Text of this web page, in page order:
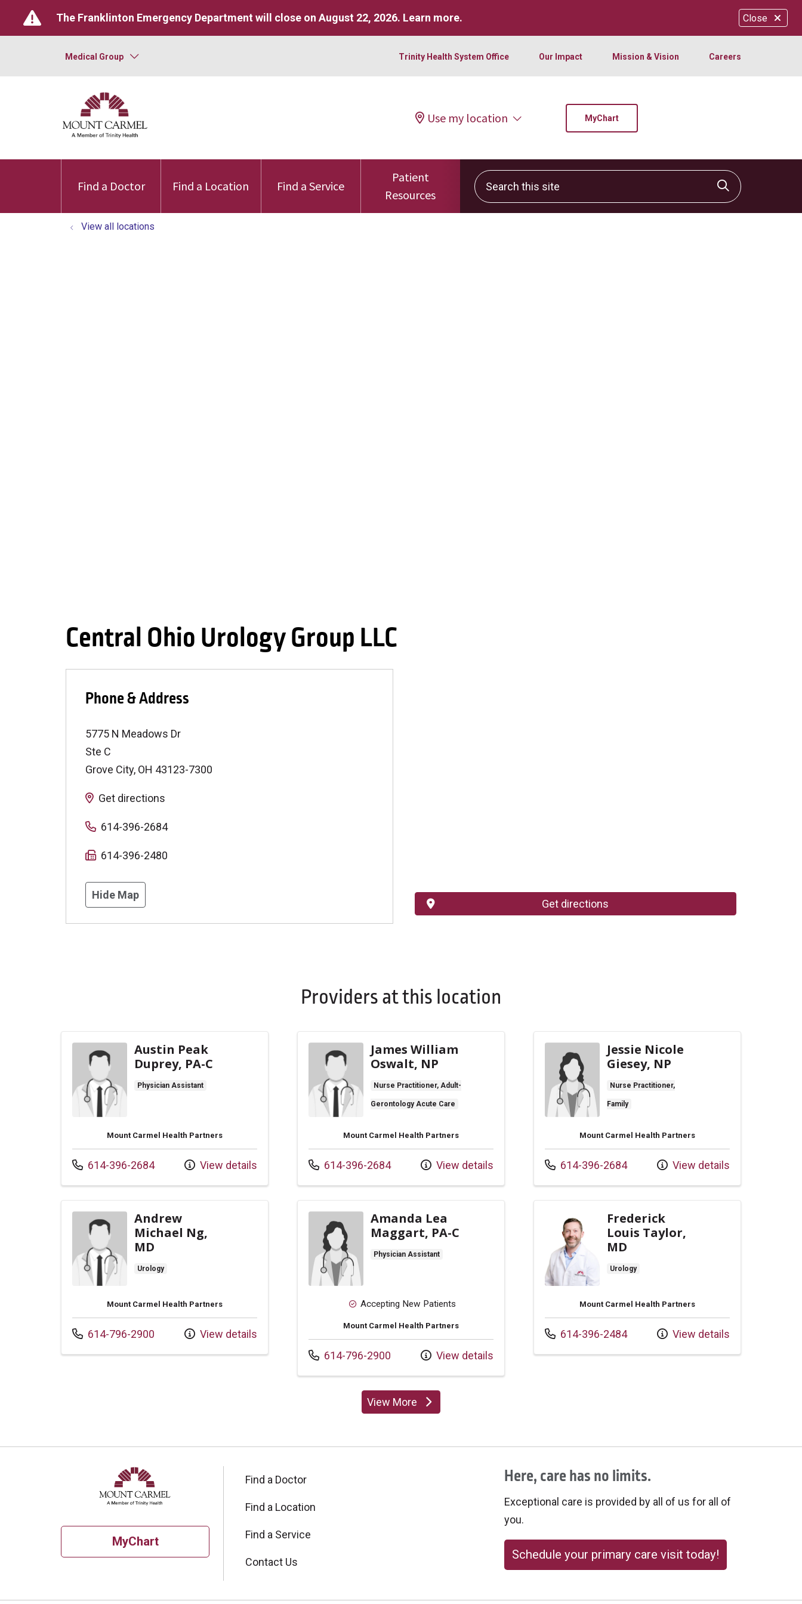
Close
The Franklinton Emergency Department will close on August 22, 2026. Learn more.
Medical Group Trinity Health System Office Our Impact Mission & Vision Careers
Use my location MyChart
Find a Doctor Find a Location Find a Service
Patient
Resources
Search this site
Click to
View all locations
Central Ohio Urology Group LLC
Phone & Address
5775 N Meadows Dr
Ste C
Grove City, OH 43123-7300
Get directions
614-396-2684
614-396-2480
Hide Map
Get directions
Providers at this location
Austin Peak
Duprey, PA-C
Physician Assistant
Mount Carmel Health Partners
Call us at
614-396-2684 View details
James William
Oswalt, NP
Nurse Practitioner, Adult-
Gerontology Acute Care
Mount Carmel Health Partners
Call us at
614-396-2684 View details
Jessie Nicole
Giesey, NP
Nurse Practitioner,
Family
Mount Carmel Health Partners
Call us at
614-396-2684 View details
Andrew
Michael Ng,
MD
Urology
Mount Carmel Health Partners
Call us at
614-796-2900 View details
Amanda Lea
Maggart, PA-C
Physician Assistant
Accepting New Patients
Mount Carmel Health Partners
Call us at
614-796-2900 View details
Frederick
Louis Taylor,
MD
Urology
Mount Carmel Health Partners
Call us at
614-396-2484 View details
View Moreproviders
MyChart
Find a Doctor
Find a Location
Find a Service
Contact Us
Here, care has no limits.
Exceptional care is provided by all of us for all of
you.
Schedule your primary care visit today!